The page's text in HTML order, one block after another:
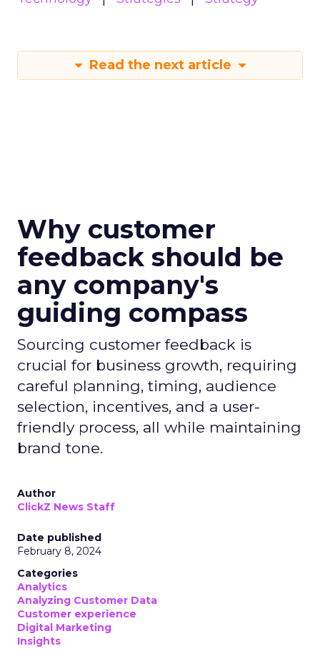
Read the next article
Why customer
feedback should be
any company's
guiding compass
Sourcing customer feedback is
crucial for business growth, requiring
careful planning, timing, audience
selection, incentives, and a user-
friendly process, all while maintaining
brand tone.
Author
ClickZ News Staff
Date published
February 8, 2024
Categories
Analytics
Analyzing Customer Data
Customer experience
Digital Marketing
Insights